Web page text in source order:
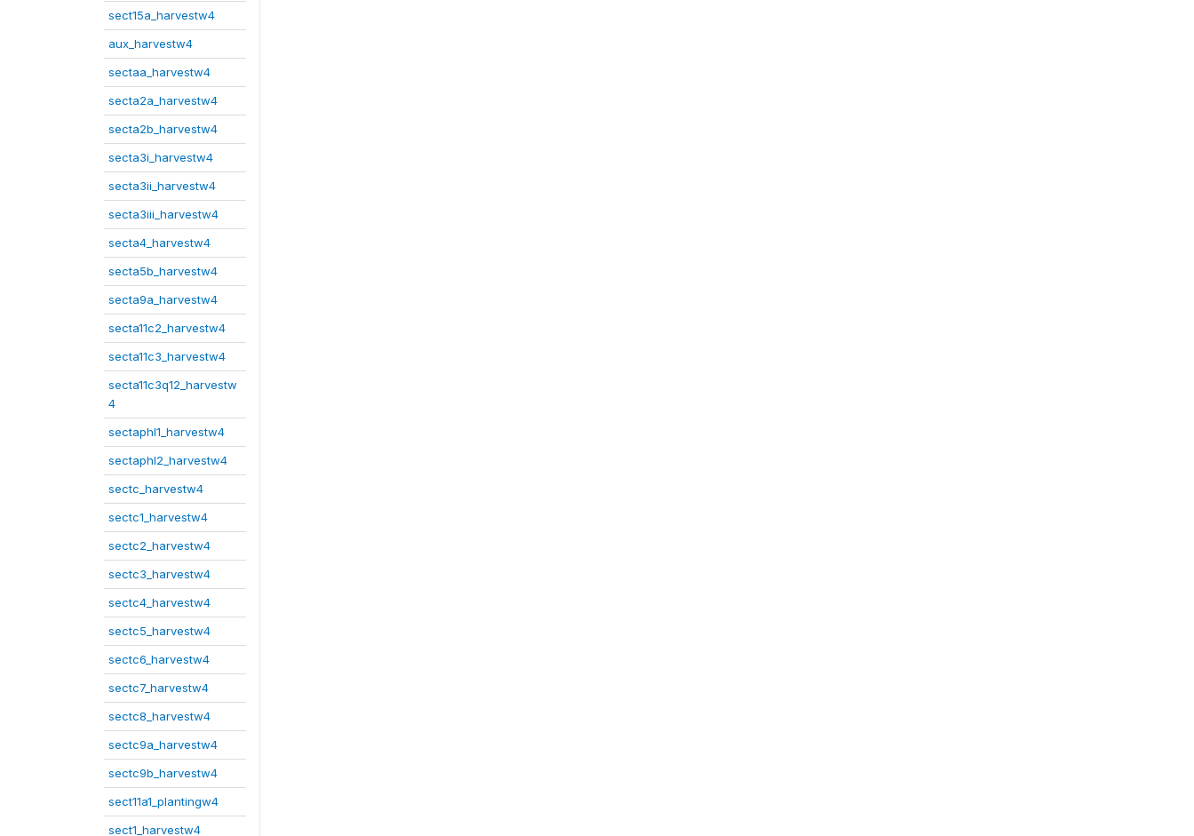
sect15a_harvestw4
aux_harvestw4
sectaa_harvestw4
secta2a_harvestw4
secta2b_harvestw4
secta3i_harvestw4
secta3ii_harvestw4
secta3iii_harvestw4
secta4_harvestw4
secta5b_harvestw4
secta9a_harvestw4
secta11c2_harvestw4
secta11c3_harvestw4
secta11c3q12_harvestw
4
sectaphl1_harvestw4
sectaphl2_harvestw4
sectc_harvestw4
sectc1_harvestw4
sectc2_harvestw4
sectc3_harvestw4
sectc4_harvestw4
sectc5_harvestw4
sectc6_harvestw4
sectc7_harvestw4
sectc8_harvestw4
sectc9a_harvestw4
sectc9b_harvestw4
sect11a1_plantingw4
sect1_harvestw4